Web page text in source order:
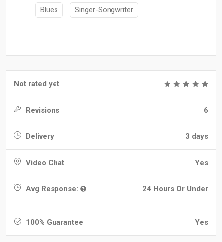
Blues Singer-Songwriter
Not rated yet
Revisions 6
Delivery 3 days
Video Chat Yes
Avg Response: 24 Hours Or Under
100% Guarantee Yes